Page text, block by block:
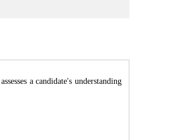
a candidate's understanding